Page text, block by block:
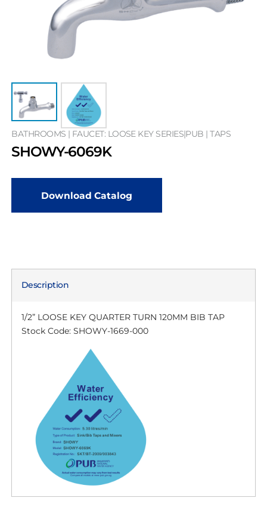
BATHROOMS | FAUCET: LOOSE KEY SERIES|PUB | TAPS
SHOWY-6069K
Download Catalog
Description
1/2” LOOSE KEY QUARTER TURN 120MM BIB TAP
Stock Code: SHOWY-1669-000